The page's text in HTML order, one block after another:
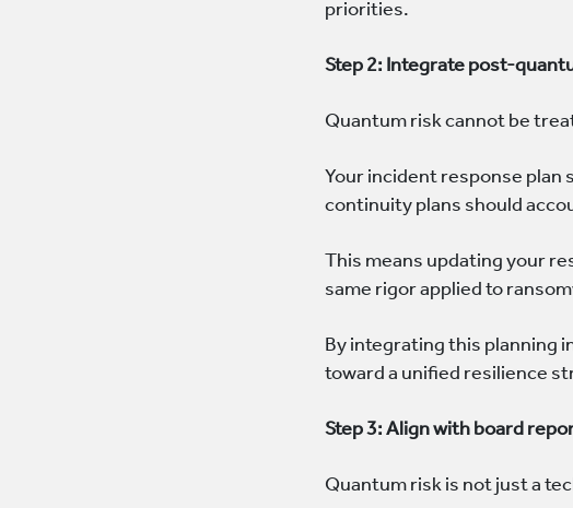
priorities.
Step 2: Integrate post-
Quantum risk cannot be
Your incident response plan
continuity plans should
This means updating your
same rigor applied to
By integrating this planning
toward a unified resilience
Step 3: Align with board
Quantum risk is not just a